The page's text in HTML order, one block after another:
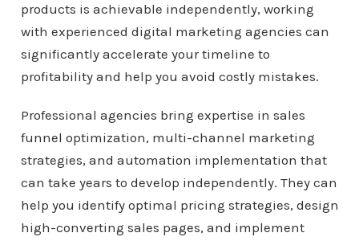
products is achievable independently, working
with experienced digital marketing agencies can
significantly accelerate your timeline to
profitability and help you avoid costly mistakes.
Professional agencies bring expertise in sales
funnel optimization, multi-channel marketing
strategies, and automation implementation that
can take years to develop independently. They can
help you identify optimal pricing strategies, design
high-converting sales pages, and implement